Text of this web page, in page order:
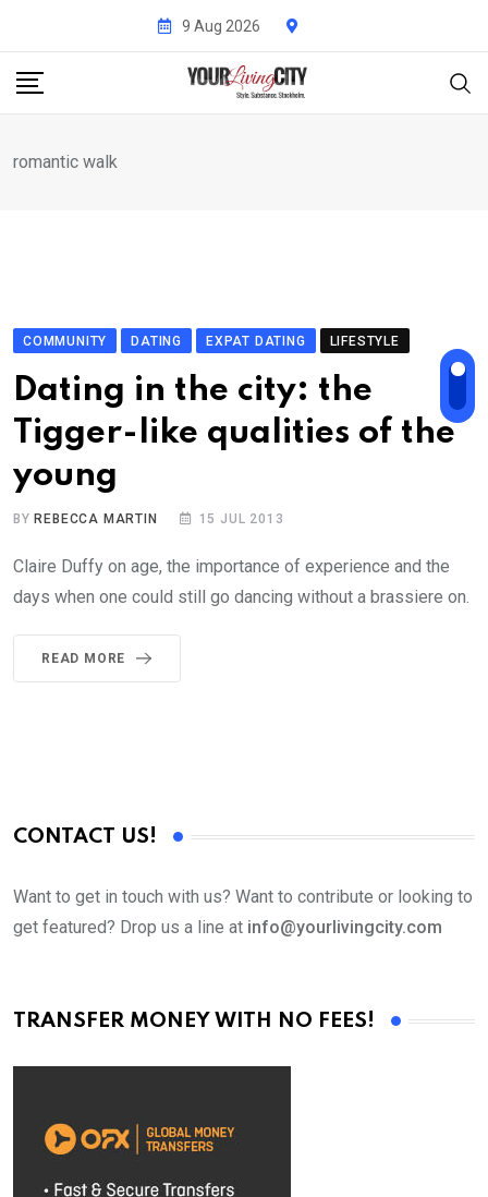
content
9 Aug 2026
romantic walk
COMMUNITY DATING EXPAT DATING LIFESTYLE
Dating in the city: the
Tigger-like qualities of the
young
BY REBECCA MARTIN 15 JUL 2013
Claire Duffy on age, the importance of experience and the
days when one could still go dancing without a brassiere on.
READ MORE
CONTACT US!
Want to get in touch with us? Want to contribute or looking to
get featured? Drop us a line at info@yourlivingcity.com
TRANSFER MONEY WITH NO FEES!